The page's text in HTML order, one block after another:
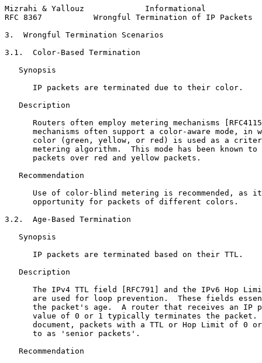
Mizrahi & Yallouz             Informational
RFC 8367           Wrongful Termination of IP
3.  Wrongful Termination Scenarios
3.1.  Color-Based Termination
   Synopsis
      IP packets are terminated due to their color.
   Description
Routers often employ metering mechanisms
mechanisms often support a color-aware mode, in
color (green, yellow, or red) is used as a
metering algorithm.  This mode has been known to
      packets over red and yellow packets.
   Recommendation
Use of color-blind metering is recommended, as
      opportunity for packets of different colors.
3.2.  Age-Based Termination
   Synopsis
      IP packets are terminated based on their TTL.
   Description
The IPv4 TTL field [RFC791] and the IPv6 Hop
are used for loop prevention.  These fields
the packet's age.  A router that receives an IP
value of 0 or 1 typically terminates the packet.
document, packets with a TTL or Hop Limit of 0
      to as 'senior packets'.
   Recommendation